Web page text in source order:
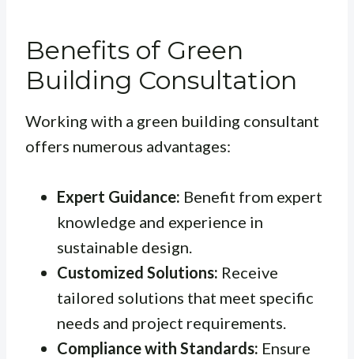
Benefits of Green
Building Consultation
Working with a green building consultant
offers numerous advantages:
Expert Guidance: Benefit from expert
knowledge and experience in
sustainable design.
Customized Solutions: Receive
tailored solutions that meet specific
needs and project requirements.
Compliance with Standards: Ensure